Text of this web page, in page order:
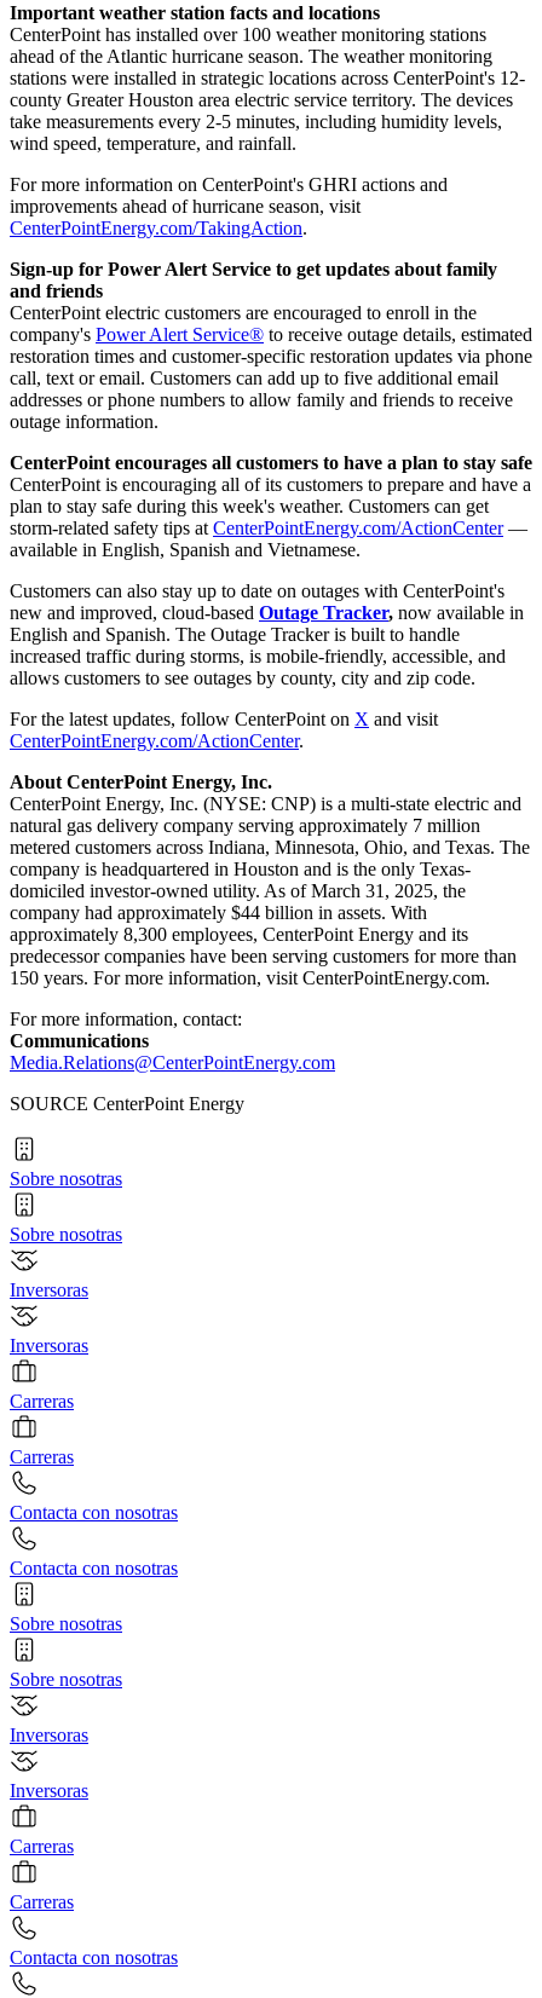
Important weather station facts and locations
CenterPoint has installed over 100 weather monitoring stations
ahead of the Atlantic hurricane season. The weather monitoring
stations were installed in strategic locations across CenterPoint's 12-
county Greater Houston area electric service territory. The devices
take measurements every 2-5 minutes, including humidity levels,
wind speed, temperature, and rainfall.
For more information on CenterPoint's GHRI actions and
improvements ahead of hurricane season, visit
CenterPointEnergy.com/TakingAction.
Sign-up for Power Alert Service to get updates about family
and friends
CenterPoint electric customers are encouraged to enroll in the
company's Power Alert Service® to receive outage details, estimated
restoration times and customer-specific restoration updates via phone
call, text or email. Customers can add up to five additional email
addresses or phone numbers to allow family and friends to receive
outage information.
CenterPoint encourages all customers to have a plan to stay safe
CenterPoint is encouraging all of its customers to prepare and have a
plan to stay safe during this week's weather. Customers can get
storm-related safety tips at CenterPointEnergy.com/ActionCenter—
available in English, Spanish and Vietnamese.
Customers can also stay up to date on outages with CenterPoint's
new and improved, cloud-based Outage Tracker, now available in
English and Spanish. The Outage Tracker is built to handle
increased traffic during storms, is mobile-friendly, accessible, and
allows customers to see outages by county, city and zip code.
For the latest updates, follow CenterPoint on X and visit
CenterPointEnergy.com/ActionCenter.
About CenterPoint Energy, Inc.
CenterPoint Energy, Inc. (NYSE: CNP) is a multi-state electric and
natural gas delivery company serving approximately 7 million
metered customers across Indiana, Minnesota, Ohio, and Texas. The
company is headquartered in Houston and is the only Texas-
domiciled investor-owned utility. As of March 31, 2025, the
company had approximately $44 billion in assets. With
approximately 8,300 employees, CenterPoint Energy and its
predecessor companies have been serving customers for more than
150 years. For more information, visit CenterPointEnergy.com.
For more information, contact:
Communications
Media.Relations@CenterPointEnergy.com
SOURCE CenterPoint Energy
Sobre nosotras
Sobre nosotras
Inversoras
Inversoras
Carreras
Carreras
Contacta con nosotras
Contacta con nosotras
Sobre nosotras
Sobre nosotras
Inversoras
Inversoras
Carreras
Carreras
Contacta con nosotras